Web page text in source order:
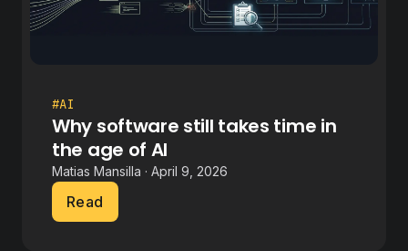
#AI
Why software still takes time in
the age of AI
Matias Mansilla · April 9, 2026
Read